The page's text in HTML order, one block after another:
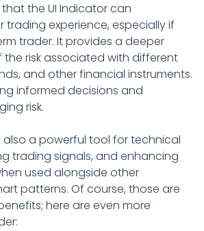
the UI Indicator can
trading experience, especially if
trader. It provides a deeper
risk associated with different
and other financial instruments.
informed decisions and
risk.
also a powerful tool for technical
trading signals, and enhancing
used alongside other
patterns. Of course, those are
here are even more